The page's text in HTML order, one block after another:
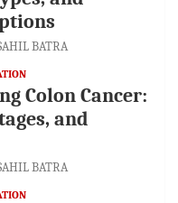
BATRA
Colon Cancer:
and
BATRA